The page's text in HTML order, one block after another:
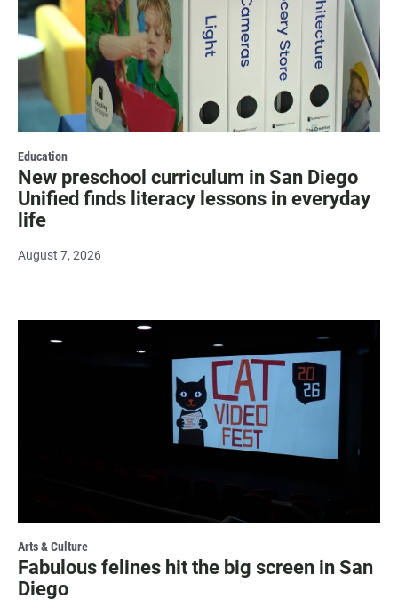
Education
New preschool curriculum in San Diego
Unified finds literacy lessons in everyday
life
August 7, 2026
Arts & Culture
Fabulous felines hit the big screen in San
Diego